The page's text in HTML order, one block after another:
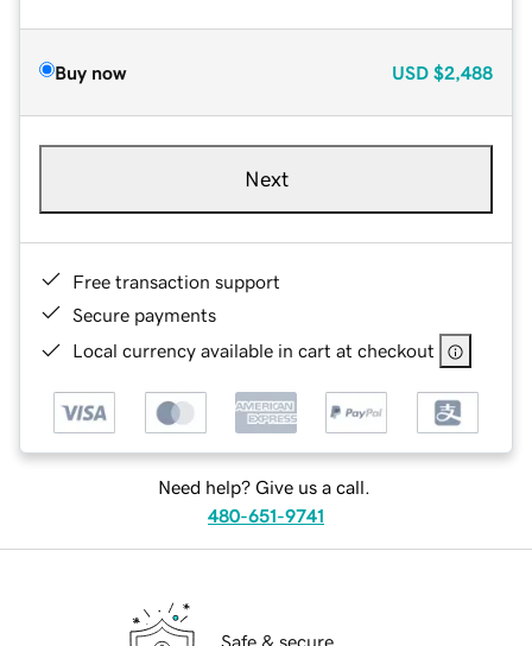
Buy now USD $2,488
Next
Free transaction support
Secure payments
Local currency available in cart at checkout
Need help? Give us a call.
480-651-9741
Safe & secure